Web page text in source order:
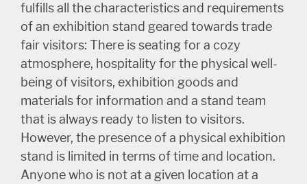
fulfills all the characteristics and requirements
of an exhibition stand geared towards trade
fair visitors: There is seating for a cozy
atmosphere, hospitality for the physical well-
being of visitors, exhibition goods and
materials for information and a stand team
that is always ready to listen to visitors.
However, the presence of a physical exhibition
stand is limited in terms of time and location.
Anyone who is not at a given location at a